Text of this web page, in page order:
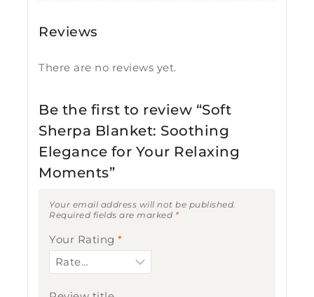
Reviews
There are no reviews yet.
Be the first to review “Soft
Sherpa Blanket: Soothing
Elegance for Your Relaxing
Moments”
Your email address will not be published.
Required fields are marked *
Your Rating *